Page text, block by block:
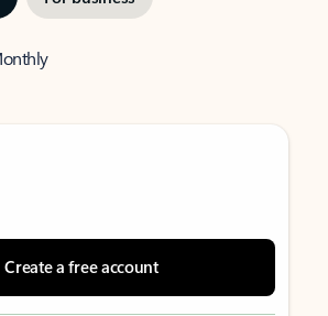
Create a free account